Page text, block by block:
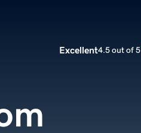
Excellent4.5 out of 5